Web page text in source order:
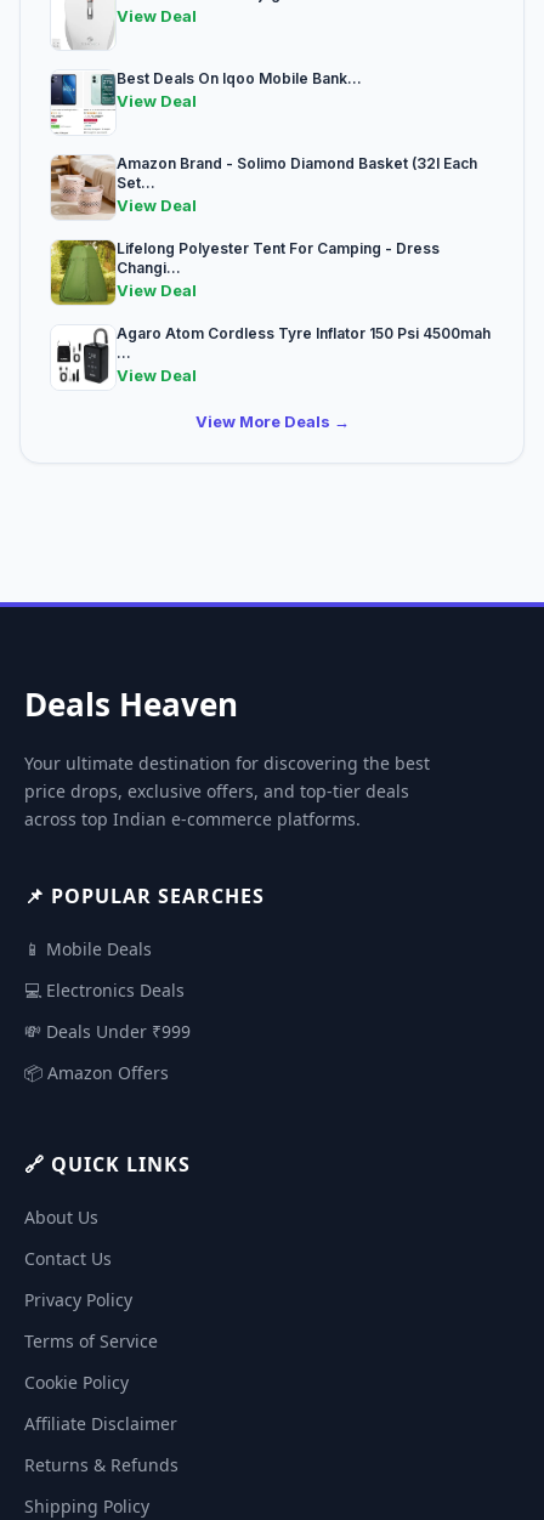
View Deal
Best Deals On Iqoo Mobile Bank...
View Deal
Amazon Brand - Solimo Diamond Basket (32l Each
Set...
View Deal
Lifelong Polyester Tent For Camping - Dress
Changi...
View Deal
Agaro Atom Cordless Tyre Inflator 150 Psi 4500mah
...
View Deal
View More Deals →
Deals Heaven
Your ultimate destination for discovering the best
price drops, exclusive offers, and top-tier deals
across top Indian e-commerce platforms.
📌 POPULAR SEARCHES
📱 Mobile Deals
💻 Electronics Deals
💸 Deals Under ₹999
📦 Amazon Offers
🔗 QUICK LINKS
About Us
Contact Us
Privacy Policy
Terms of Service
Cookie Policy
Affiliate Disclaimer
Returns & Refunds
Shipping Policy